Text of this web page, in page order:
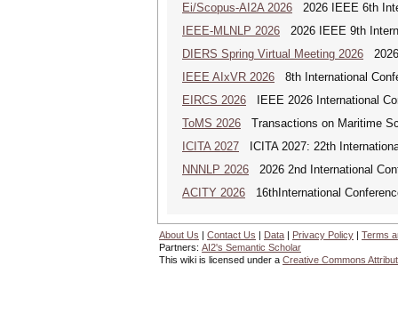
Ei/Scopus-AI2A 2026 2026 IEEE 6th
IEEE-MLNLP 2026 2026 IEEE 9th
DIERS Spring Virtual Meeting 2026
IEEE AIxVR 2026 8th International
EIRCS 2026 IEEE 2026 International
ToMS 2026 Transactions on Maritime
ICITA 2027 ICITA 2027: 22th
NNNLP 2026 2026 2nd International
ACITY 2026 16thInternational
About Us | Contact Us | Data | Privacy Policy | Terms
Partners: AI2's Semantic Scholar
This wiki is licensed under a Creative Commons